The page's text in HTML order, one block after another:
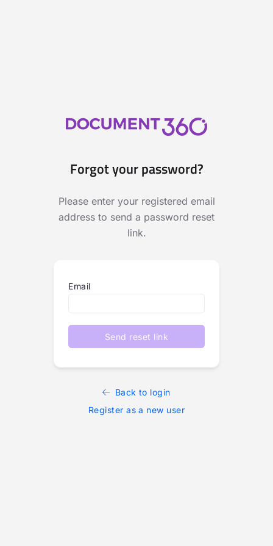
Forgot your password?
Please enter your registered email
address to send a password reset
link.
Email
Send reset link
Back to login
Register as a new user